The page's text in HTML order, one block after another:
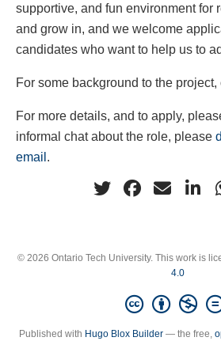
supportive, and fun environment for
and grow in, and we welcome
candidates who want to help us to
For some background to the
For more details, and to apply,
informal chat about the role, please
email .
© 2026 Ontario Tech University. This work is
4.0
Published with Hugo Blox Builder— the free,